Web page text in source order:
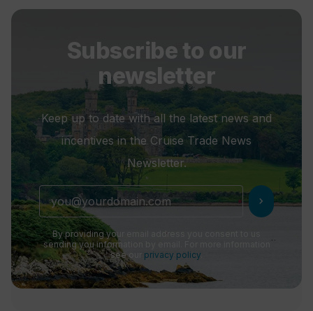
Subscribe to our
newsletter
Keep up to date with all the latest news and
incentives in the Cruise Trade News
Newsletter.
chevron_right
By providing your email address you consent to us
sending you information by email. For more information
see our privacy policy